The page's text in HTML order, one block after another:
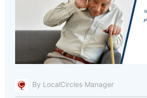
By LocalCircles Manager